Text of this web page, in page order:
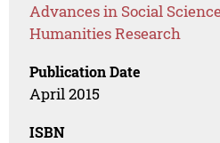
Advances in Social
Humanities Research
Publication Date
April 2015
ISBN